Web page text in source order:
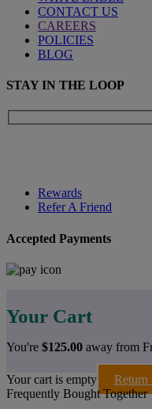
CONTACT US
CAREERS
POLICIES
BLOG
STAY IN THE LOOP
Rewards
Refer A Friend
Accepted Payments
Your Cart
You're $125.00 away from
Your cart is empty
Return
Frequently Bought Together